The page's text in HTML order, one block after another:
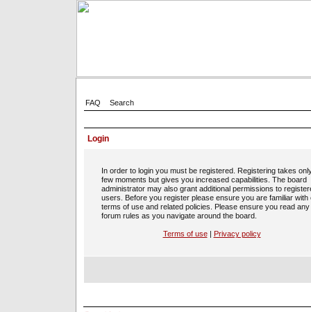
FAQ Search
Login
In order to login you must be registered. Registering takes
few moments but gives you increased capabilities. The board
administrator may also grant additional permissions to
users. Before you register please ensure you are familiar with
terms of use and related policies. Please ensure you read any
forum rules as you navigate around the board.
Terms of use| Privacy policy